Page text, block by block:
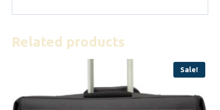
Related products
Sale!